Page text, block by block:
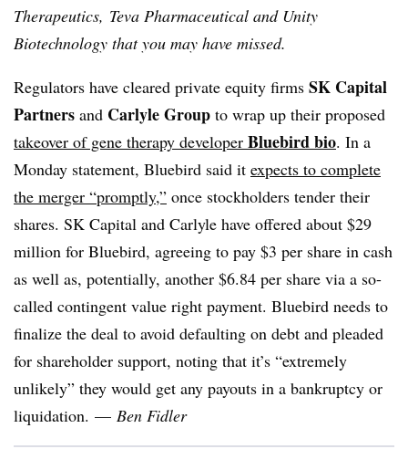
Therapeutics, Teva Pharmaceutical and Unity
Biotechnology that you may have missed.
Regulators have cleared private equity firms SK Capital
Partners and Carlyle Group to wrap up their proposed
takeover of gene therapy developer Bluebird bio. In a
Monday statement, Bluebird said it expects to complete
the merger “promptly,” once stockholders tender their
shares. SK Capital and Carlyle have offered about $29
million for Bluebird, agreeing to pay $3 per share in cash
as well as, potentially, another $6.84 per share via a so-
called contingent value right payment. Bluebird needs to
finalize the deal to avoid defaulting on debt and pleaded
for shareholder support, noting that it’s “extremely
unlikely” they would get any payouts in a bankruptcy or
liquidation. — Ben Fidler